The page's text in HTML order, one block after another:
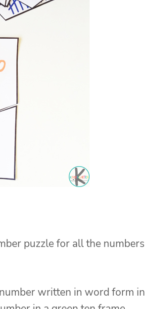
puzzle for all the numbers
written in word form in